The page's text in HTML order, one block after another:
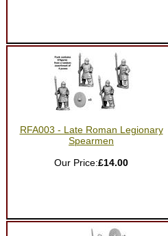
RFA003 - Late Roman Legionary
Spearmen
Our Price:£14.00